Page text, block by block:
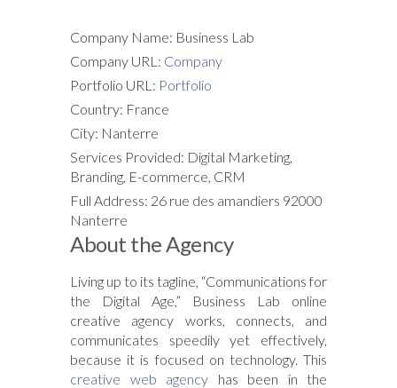
Company Name: Business Lab
Company URL: Company
Portfolio URL: Portfolio
Country: France
City: Nanterre
Services Provided: Digital Marketing,
Branding, E-commerce, CRM
Full Address: 26 rue des amandiers 92000
Nanterre
About the Agency
Living up to its tagline, “Communications for
the Digital Age,” Business Lab online
creative agency works, connects, and
communicates speedily yet effectively,
because it is focused on technology. This
creative web agency has been in the